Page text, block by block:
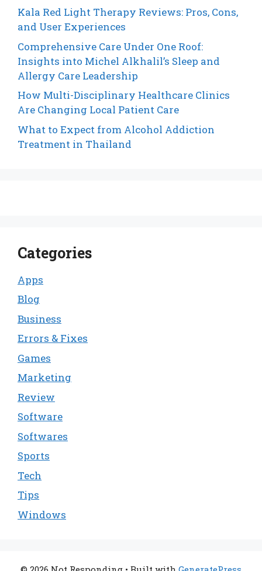
Kala Red Light Therapy Reviews: Pros, Cons,
and User Experiences
Comprehensive Care Under One Roof:
Insights into Michel Alkhalil’s Sleep and
Allergy Care Leadership
How Multi-Disciplinary Healthcare Clinics
Are Changing Local Patient Care
What to Expect from Alcohol Addiction
Treatment in Thailand
Categories
Apps
Blog
Business
Errors & Fixes
Games
Marketing
Review
Software
Softwares
Sports
Tech
Tips
Windows